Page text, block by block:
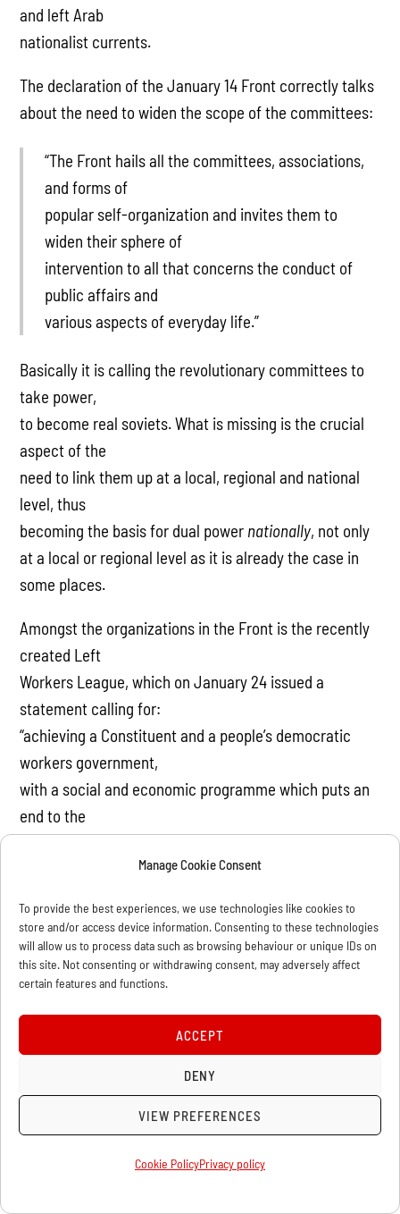
Manage Cookie Consent
To provide the best experiences, we use technologies like cookies to
store and/or access device information. Consenting to these technologies
will allow us to process data such as browsing behaviour or unique IDs on
this site. Not consenting or withdrawing consent, may adversely affect
certain features and functions.
ACCEPT
DENY
VIEW PREFERENCES
Cookie PolicyPrivacy policy
and left Arab
nationalist currents.
The declaration of the January 14 Front correctly talks
about the need to widen the scope of the committees:
“The Front hails all the committees, associations,
and forms of
popular self-organization and invites them to
widen their sphere of
intervention to all that concerns the conduct of
public affairs and
various aspects of everyday life.”
Basically it is calling the revolutionary committees to
take power,
to become real soviets. What is missing is the crucial
aspect of the
need to link them up at a local, regional and national
level, thus
becoming the basis for dual power nationally, not only
at a local or regional level as it is already the case in
some places.
Amongst the organizations in the Front is the recently
created Left
Workers League, which on January 24 issued a
statement calling for:
“achieving a Constituent and a people’s democratic
workers government,
with a social and economic programme which puts an
end to the
government should be a
workers’ government, a democratic government and a
people’s government.
should be a government that responds to the interests
revolutionary masses of the working people who have
made this
revolution, then there is no objection.
But, how is such a government to be formed? In our